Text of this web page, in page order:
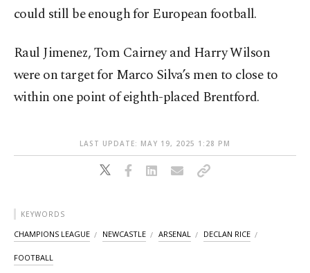
could still be enough for European football.
Raul Jimenez, Tom Cairney and Harry Wilson
were on target for Marco Silva’s men to close to
within one point of eighth-placed Brentford.
LAST UPDATE: MAY 19, 2025 1:28 PM
KEYWORDS
CHAMPIONS LEAGUE NEWCASTLE ARSENAL DECLAN RICE
FOOTBALL